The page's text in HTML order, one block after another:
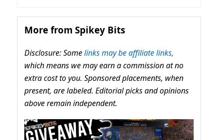
More from Spikey Bits
Disclosure: Somelinks may be affiliate links,
which means we may earn a commission at no
extra cost to you. Sponsored placements, when
present, are labeled. Editorial picks and opinions
above remain independent.